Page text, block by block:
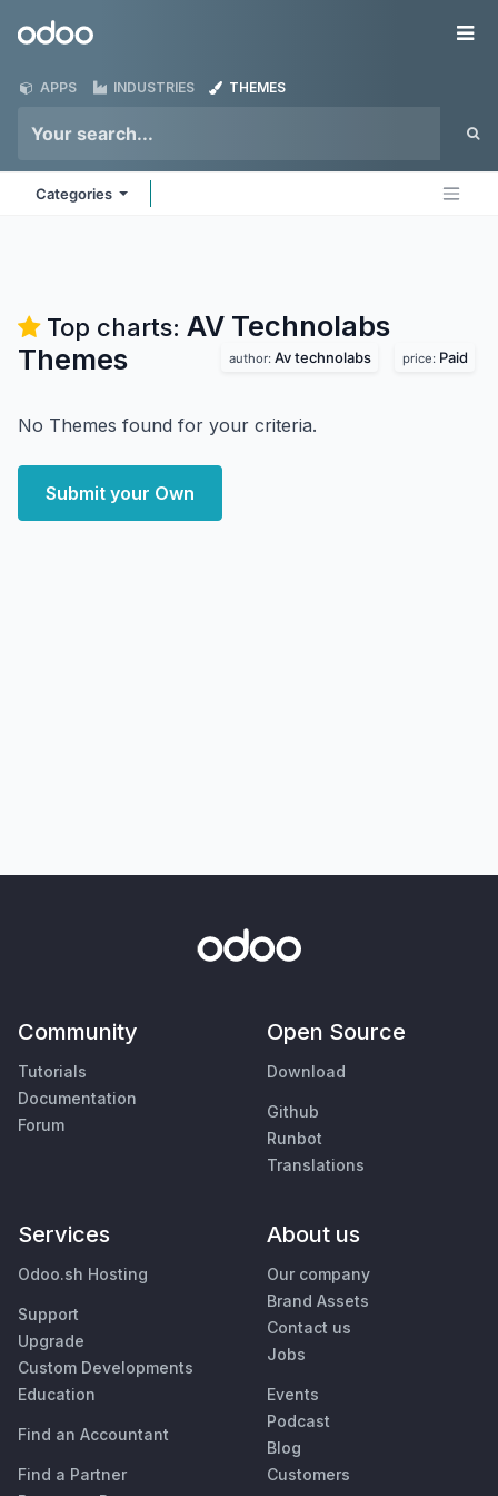
Odoo
APPS INDUSTRIES THEMES
Categories
Top charts: AV Technolabs
Themes
author: Av technolabs price: Paid
No Themes found for your criteria.
Submit your Own
Community
Tutorials
Documentation
Forum
Open Source
Download
Github
Runbot
Translations
Services
Odoo.sh Hosting
Support
Upgrade
Custom Developments
Education
Find an Accountant
Find a Partner
About us
Our company
Brand Assets
Contact us
Jobs
Events
Podcast
Blog
Customers